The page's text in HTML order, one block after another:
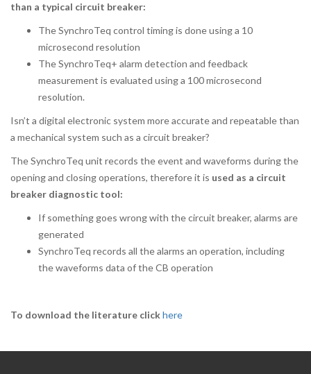
than a typical circuit breaker:
The SynchroTeq control timing is done using a 10
microsecond resolution
The SynchroTeq+ alarm detection and feedback
measurement is evaluated using a 100 microsecond
resolution.
Isn’t a digital electronic system more accurate and repeatable than
a mechanical system such as a circuit breaker?
The SynchroTeq unit records the event and waveforms during the
opening and closing operations, therefore it is used as a circuit
breaker diagnostic tool:
If something goes wrong with the circuit breaker, alarms are
generated
SynchroTeq records all the alarms an operation, including
the waveforms data of the CB operation
To download the literature clickhere